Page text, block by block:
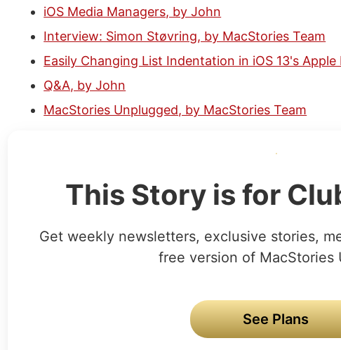
iOS Media Managers, by John
Interview: Simon Støvring, by MacStories Team
Easily Changing List Indentation in iOS 13's
Q&A, by John
MacStories Unplugged, by MacStories Team
This Story is for
Get weekly newsletters, exclusive stories,
free version of MacStories
See Plans